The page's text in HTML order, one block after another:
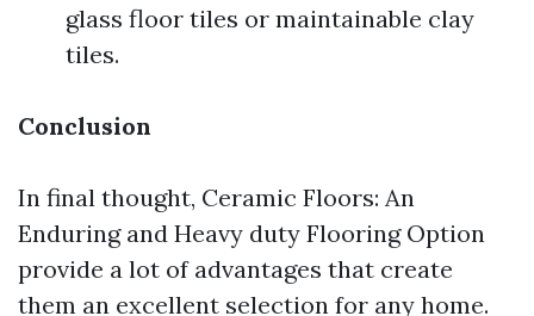
glass floor tiles or maintainable clay
tiles.
Conclusion
In final thought, Ceramic Floors: An
Enduring and Heavy duty Flooring Option
provide a lot of advantages that create
them an excellent selection for any home.